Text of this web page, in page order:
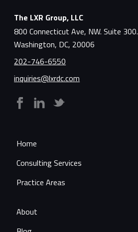
The LXR Group, LLC
800 Connecticut Ave, NW. Suite 300.
Washington, DC, 20006
202-746-6550
inquiries@lxrdc.com
Home
Consulting Services
Practice Areas
About